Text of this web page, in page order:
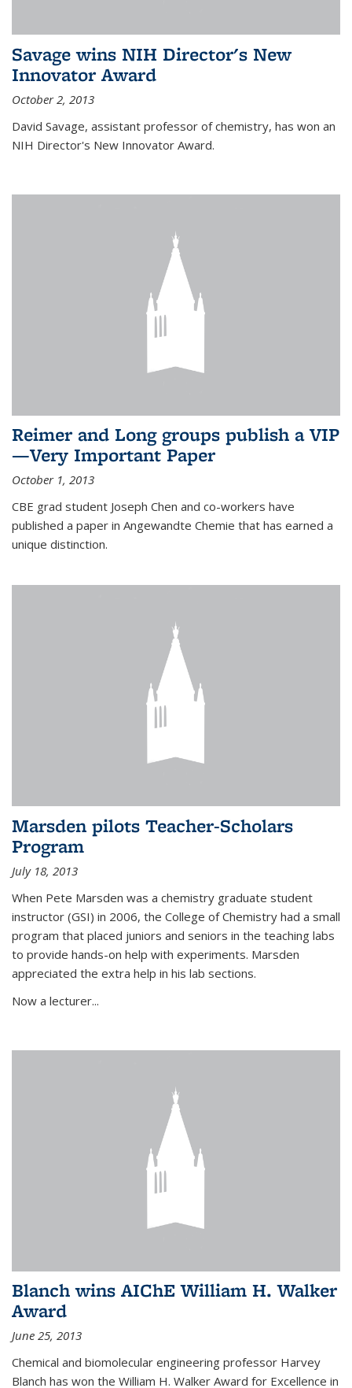
Savage wins NIH Director's New
Innovator Award
October 2, 2013
David Savage, assistant professor of chemistry, has won an
NIH Director's New Innovator Award.
Reimer and Long groups publish a VIP
—Very Important Paper
October 1, 2013
CBE grad student Joseph Chen and co-workers have
published a paper in Angewandte Chemie that has earned a
unique distinction.
Marsden pilots Teacher-Scholars
Program
July 18, 2013
When Pete Marsden was a chemistry graduate student
instructor (GSI) in 2006, the College of Chemistry had a small
program that placed juniors and seniors in the teaching labs
to provide hands-on help with experiments. Marsden
appreciated the extra help in his lab sections.
Now a lecturer...
Blanch wins AIChE William H. Walker
Award
June 25, 2013
Chemical and biomolecular engineering professor Harvey
Blanch has won the William H. Walker Award for Excellence in